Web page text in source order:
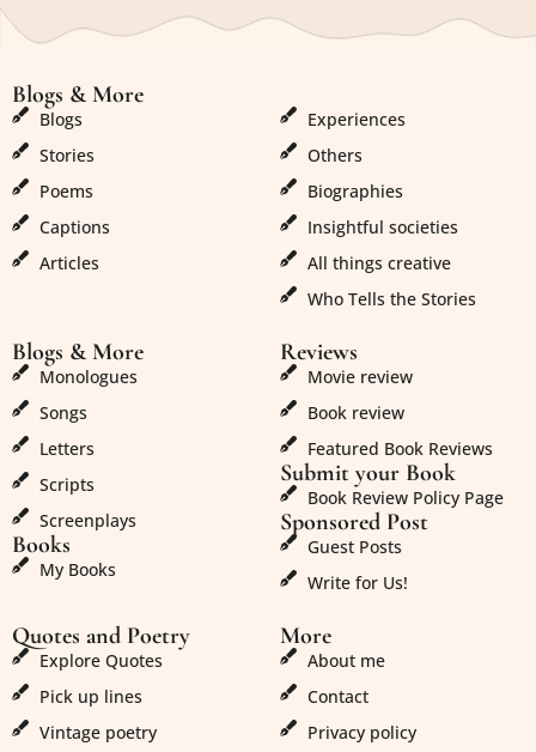
Blogs & More
Blogs
Stories
Poems
Captions
Articles
Experiences
Others
Biographies
Insightful societies
All things creative
Who Tells the Stories
Blogs & More
Monologues
Songs
Letters
Scripts
Screenplays
Books
My Books
Reviews
Movie review
Book review
Featured Book Reviews
Submit your Book
Book Review Policy Page
Sponsored Post
Guest Posts
Write for Us!
Quotes and Poetry
Explore Quotes
Pick up lines
Vintage poetry
More
About me
Contact
Privacy policy